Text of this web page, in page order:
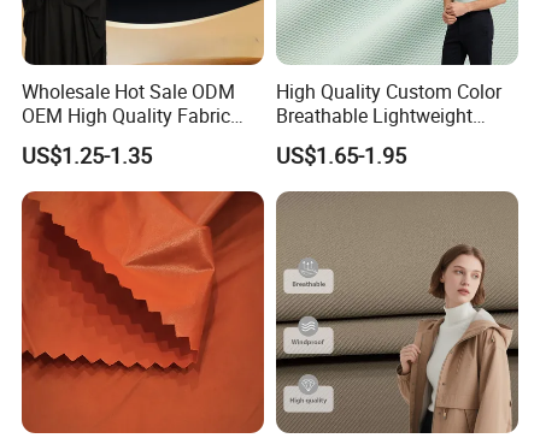
Wholesale Hot Sale ODM
OEM High Quality Fabric
100% Polyester Formal
Black Fursan Nida Abaya
Fabric
US$1.25-1.35
High Quality Custom Color
Breathable Lightweight
Quick Dry Polyester Cotton
Knit Pique Mesh Fabric for
Polo Shirt
US$1.65-1.95